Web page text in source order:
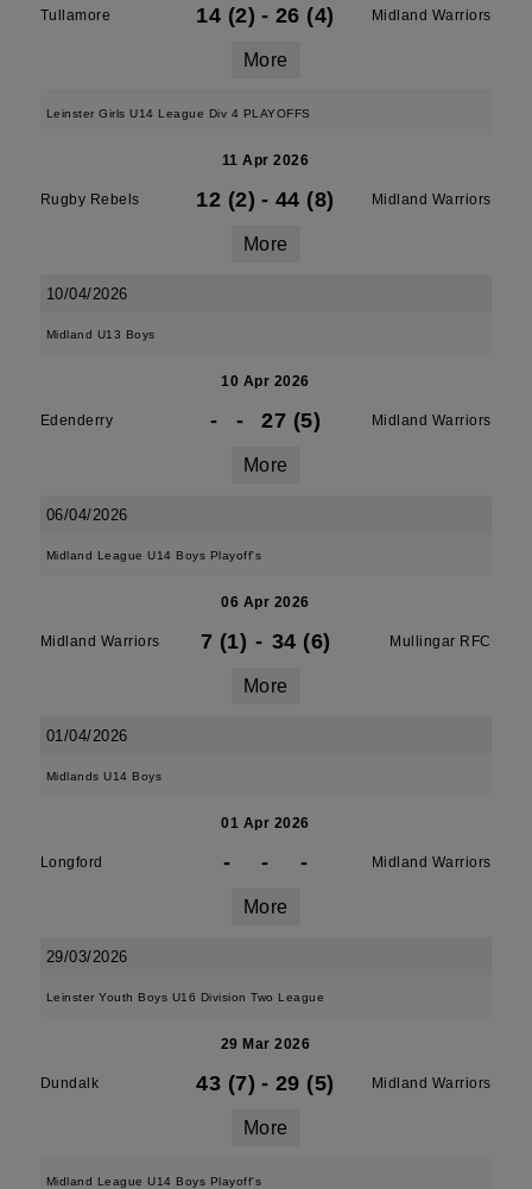
Tullamore 14 (2) - 26 (4) Midland Warriors
More
Leinster Girls U14 League Div 4 PLAYOFFS
11 Apr 2026
Rugby Rebels 12 (2) - 44 (8) Midland Warriors
More
10/04/2026
Midland U13 Boys
10 Apr 2026
Edenderry - - 27 (5) Midland Warriors
More
06/04/2026
Midland League U14 Boys Playoff's
06 Apr 2026
Midland Warriors 7 (1) - 34 (6) Mullingar RFC
More
01/04/2026
Midlands U14 Boys
01 Apr 2026
Longford - - - Midland Warriors
More
29/03/2026
Leinster Youth Boys U16 Division Two League
29 Mar 2026
Dundalk 43 (7) - 29 (5) Midland Warriors
More
Midland League U14 Boys Playoff's